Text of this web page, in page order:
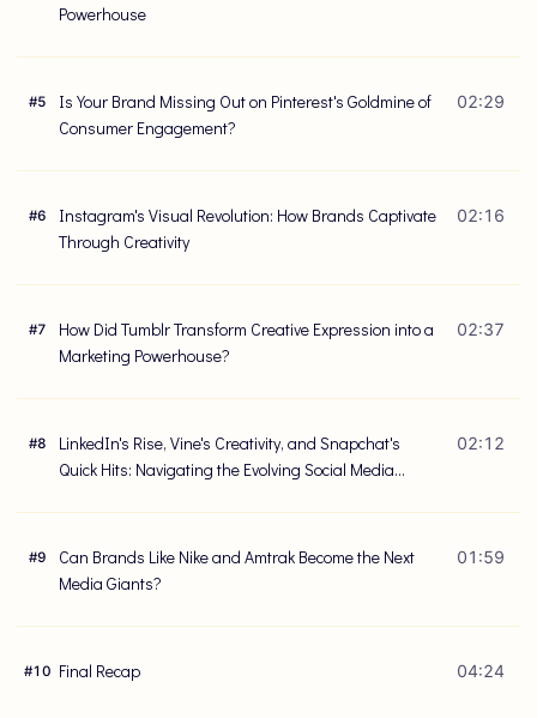
Powerhouse
#5
Is Your Brand Missing Out on Pinterest's Goldmine of
Consumer Engagement?
02:29
#6
Instagram's Visual Revolution: How Brands Captivate
Through Creativity
02:16
#7
How Did Tumblr Transform Creative Expression into a
Marketing Powerhouse?
02:37
#8
LinkedIn's Rise, Vine's Creativity, and Snapchat's
Quick Hits: Navigating the Evolving Social Media
02:12
#9
Can Brands Like Nike and Amtrak Become the Next
Media Giants?
01:59
#10 Final Recap 04:24